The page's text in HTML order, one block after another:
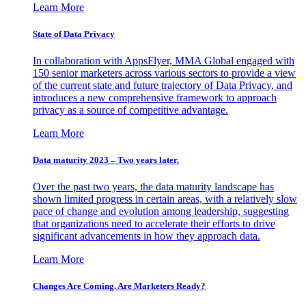
Learn More
State of Data Privacy
In collaboration with AppsFlyer, MMA Global engaged with
150 senior marketers across various sectors to provide a view
of the current state and future trajectory of Data Privacy, and
introduces a new comprehensive framework to approach
privacy as a source of competitive advantage.
Learn More
Data maturity 2023 – Two years later.
Over the past two years, the data maturity landscape has
shown limited progress in certain areas, with a relatively slow
pace of change and evolution among leadership, suggesting
that organizations need to accelerate their efforts to drive
significant advancements in how they approach data.
Learn More
Changes Are Coming. Are Marketers Ready?